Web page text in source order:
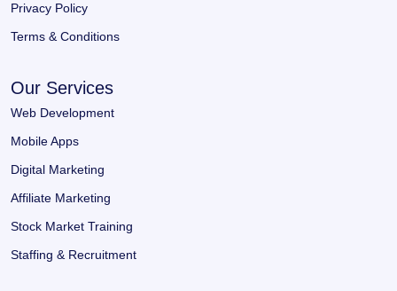
Privacy Policy
Terms & Conditions
Our Services
Web Development
Mobile Apps
Digital Marketing
Affiliate Marketing
Stock Market Training
Staffing & Recruitment